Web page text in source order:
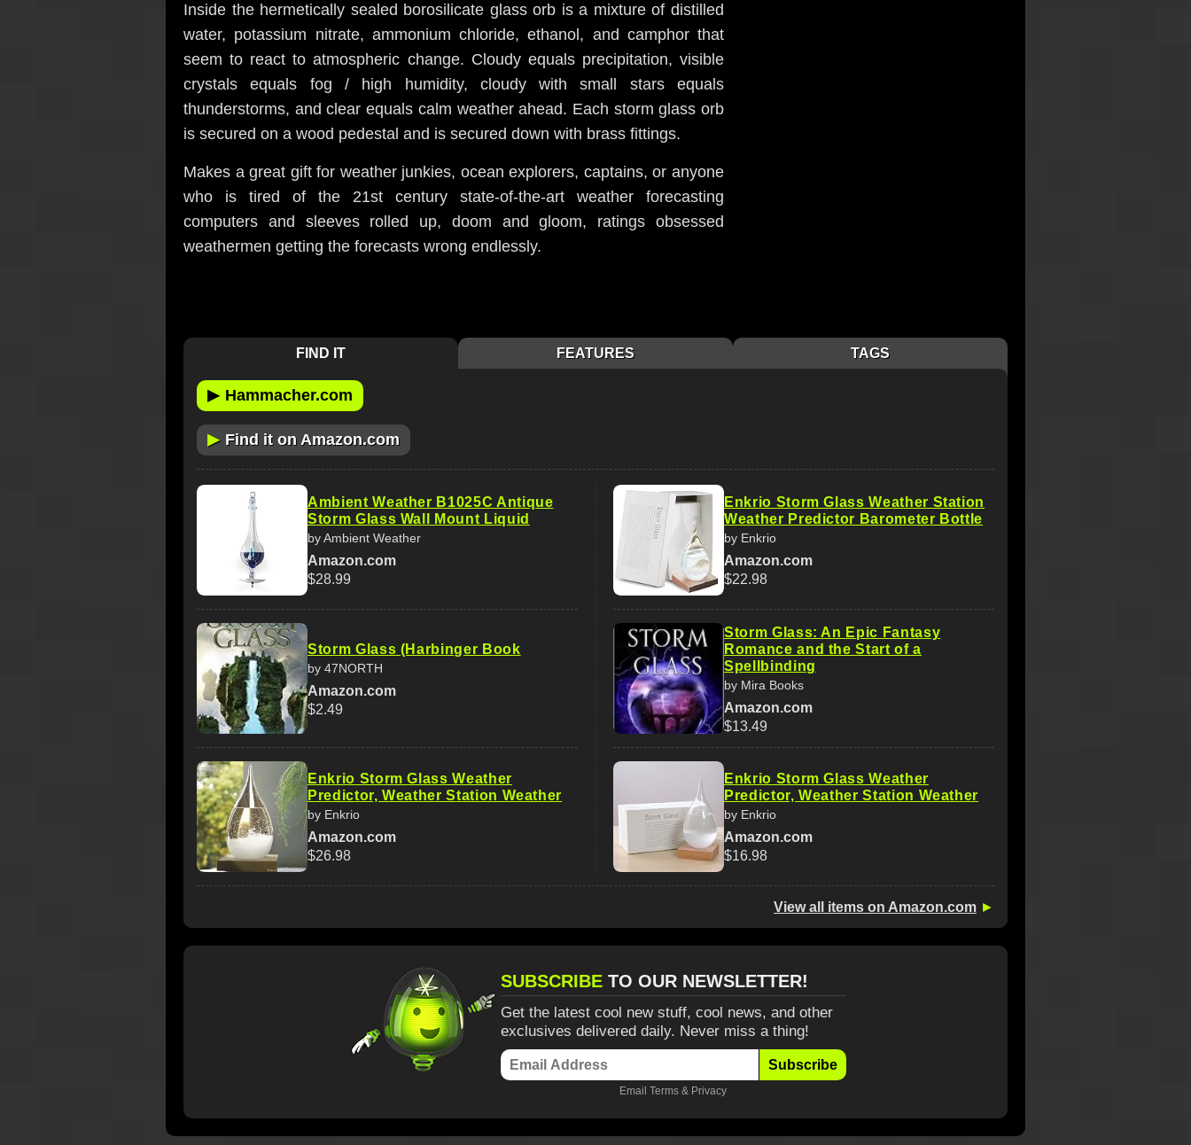
Inside the hermetically sealed borosilicate glass orb is a mixture of distilled
water, potassium nitrate, ammonium chloride, ethanol, and camphor that
seem to react to atmospheric change. Cloudy equals precipitation, visible
crystals equals fog / high humidity, cloudy with small stars equals
thunderstorms, and clear equals calm weather ahead. Each storm glass orb
is secured on a wood pedestal and is secured down with brass fittings.
Makes a great gift for weather junkies, ocean explorers, captains, or anyone
who is tired of the 21st century state-of-the-art weather forecasting
computers and sleeves rolled up, doom and gloom, ratings obsessed
weathermen getting the forecasts wrong endlessly.
FIND IT FEATURES TAGS
▶ Hammacher.com
▶ Find it on Amazon.com
Ambient Weather B1025C Antique
Storm Glass Wall Mount Liquid
by Ambient Weather
Amazon.com
$28.99
Storm Glass (Harbinger Book
by 47NORTH
Amazon.com
$2.49
Enkrio Storm Glass Weather
Predictor, Weather Station Weather
by Enkrio
Amazon.com
$26.98
Enkrio Storm Glass Weather Station
Weather Predictor Barometer Bottle
by Enkrio
Amazon.com
$22.98
Storm Glass: An Epic Fantasy
Romance and the Start of a
Spellbinding
by Mira Books
Amazon.com
$13.49
Enkrio Storm Glass Weather
Predictor, Weather Station Weather
by Enkrio
Amazon.com
$16.98
View all items on Amazon.com ►
SUBSCRIBE TO OUR NEWSLETTER!
Get the latest cool new stuff, cool news, and other
exclusives delivered daily. Never miss a thing!
Subscribe
Email Terms & Privacy